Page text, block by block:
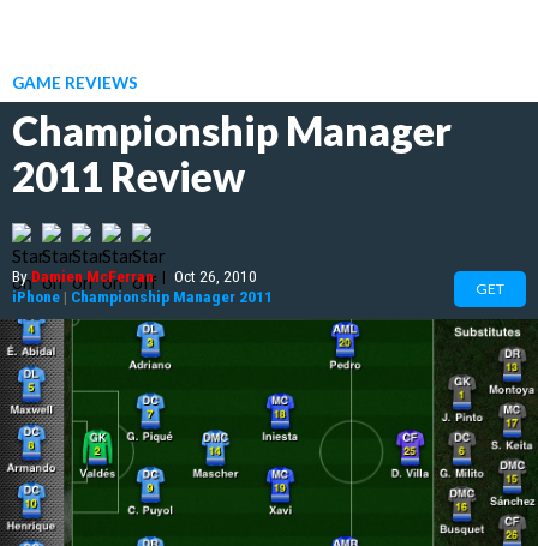
GAME REVIEWS
Championship Manager
2011 Review
ByDamien McFerran | Oct 26, 2010
iPhone | Championship Manager 2011 GET